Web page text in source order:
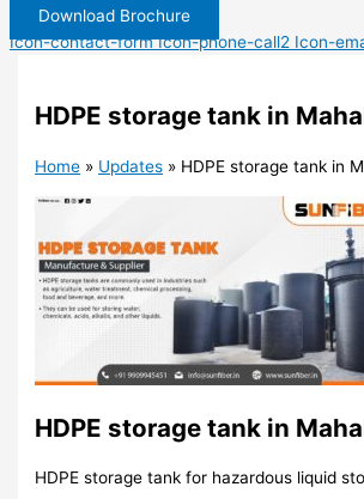
Download Brochure
Icon-contact-form Icon-phone-call2 Icon-
HDPE storage tank in
Home » Updates » HDPE storage tank in
HDPE storage tank in
HDPE storage tank for hazardous liquid